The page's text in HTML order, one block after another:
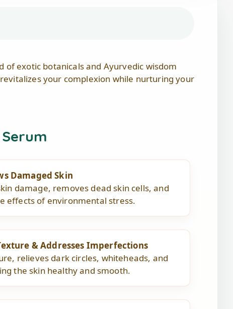
of exotic botanicals and Ayurvedic wisdom
your complexion while nurturing your
Damaged Skin
damage, removes dead skin cells, and
effects of environmental stress.
& Addresses Imperfections
relieves dark circles, whiteheads, and
the skin healthy and smooth.